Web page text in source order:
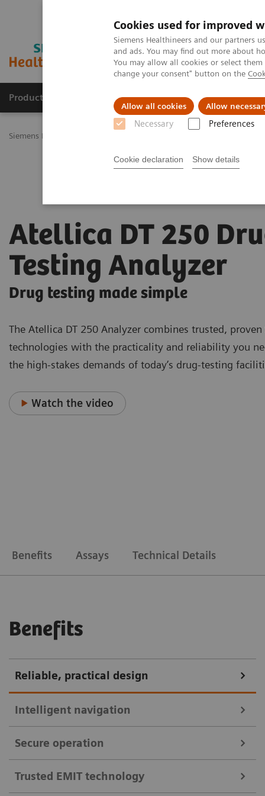
Cookies used for improved
Siemens Healthineers and our partners
and ads. You may find out more about
You may allow all cookies or select
change your consent" button on the
Allow all cookies Allow
Necessary Preferences
Cookie declaration Show details
Productos y servicios Especialidades Clínicas
Siemens Healthineers Latinoamérica
Atellica DT 250
Testing Analyzer
Drug testing made simple
The Atellica DT 250 Analyzer combines trusted, proven
technologies with the practicality and reliability you
the high-stakes demands of today’s drug-testing
Watch the video
Benefits Assays Technical Details
Benefits
Reliable, practical design
Intelligent navigation
Manage results faster with intuitive software
hands-on time.
Secure operation
A suite of cybersecurity features that help you
Trusted EMIT technology